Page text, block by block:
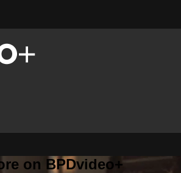
on BPDvideo+